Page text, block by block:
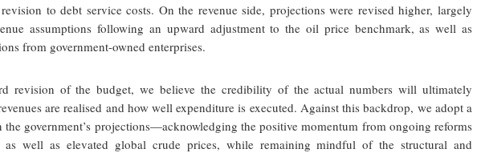
to debt service costs. On the revenue side, projections were revised higher, largely
assumptions following an upward adjustment to the oil price benchmark, as well as
from government-owned enterprises.
revision of the budget, we believe the credibility of the actual numbers will ultimately
are realised and how well expenditure is executed. Against this backdrop, we adopt a
the government’s projections—acknowledging the positive momentum from ongoing reforms
well as elevated global crude prices, while remaining mindful of the structural and